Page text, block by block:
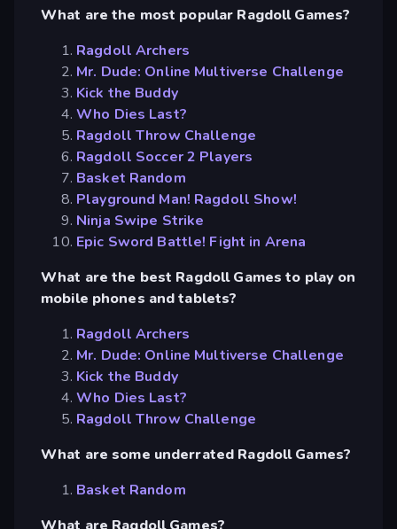
What are the most popular Ragdoll Games?
Ragdoll Archers
Mr. Dude: Online Multiverse Challenge
Kick the Buddy
Who Dies Last?
Ragdoll Throw Challenge
Ragdoll Soccer 2 Players
Basket Random
Playground Man! Ragdoll Show!
Ninja Swipe Strike
Epic Sword Battle! Fight in Arena
What are the best Ragdoll Games to play on
mobile phones and tablets?
Ragdoll Archers
Mr. Dude: Online Multiverse Challenge
Kick the Buddy
Who Dies Last?
Ragdoll Throw Challenge
What are some underrated Ragdoll Games?
Basket Random